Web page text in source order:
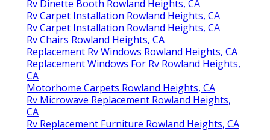
Rv Dinette Booth Rowland Heights, CA
Rv Carpet Installation Rowland Heights, CA
Rv Carpet Installation Rowland Heights, CA
Rv Chairs Rowland Heights, CA
Replacement Rv Windows Rowland Heights, CA
Replacement Windows For Rv Rowland Heights,
CA
Motorhome Carpets Rowland Heights, CA
Rv Microwave Replacement Rowland Heights,
CA
Rv Replacement Furniture Rowland Heights, CA